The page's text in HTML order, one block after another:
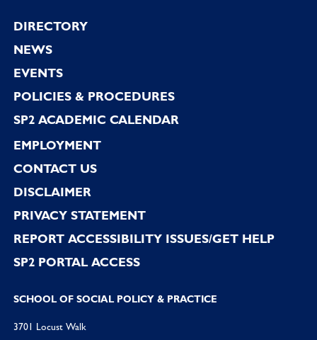
Footer
DIRECTORY
NEWS
EVENTS
POLICIES & PROCEDURES
SP2 ACADEMIC CALENDAR
EMPLOYMENT
CONTACT US
DISCLAIMER
PRIVACY STATEMENT
REPORT ACCESSIBILITY ISSUES/GET HELP
SP2 PORTAL ACCESS
SCHOOL OF SOCIAL POLICY & PRACTICE
3701 Locust Walk